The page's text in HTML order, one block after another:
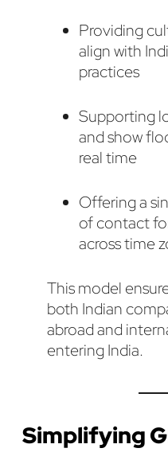
Providing
align with
practices
Supporting
and show
real time
Offering a
of contact
across time
This model
both Indian
abroad and
entering India.
Simplifying